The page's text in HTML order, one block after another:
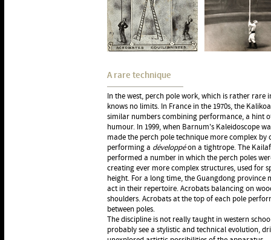
A rare technique
In the west, perch pole work, which is rather rare
knows no limits. In France in the 1970s, the
similar numbers combining performance, a hint
humour. In 1999, when Barnum's Kaleidoscope
made the perch pole technique more complex
performing a développéon a tightrope. The
performed a number in which the perch poles
creating ever more complex structures, used for
height. For a long time, the Guangdong
act in their repertoire. Acrobats balancing on
shoulders. Acrobats at the top of each pole
between poles.
The discipline is not really taught in western
probably see a stylistic and technical evolution,